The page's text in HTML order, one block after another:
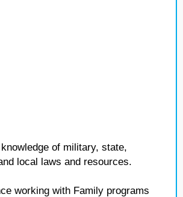
of military, state,
local laws and resources.
working with Family programs